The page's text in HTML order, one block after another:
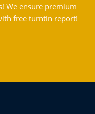
We ensure premium
free turntin report!